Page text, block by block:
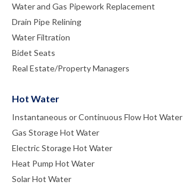
Water and Gas Pipework Replacement
Drain Pipe Relining
Water Filtration
Bidet Seats
Real Estate/Property Managers
Hot Water
Instantaneous or Continuous Flow Hot Water
Gas Storage Hot Water
Electric Storage Hot Water
Heat Pump Hot Water
Solar Hot Water